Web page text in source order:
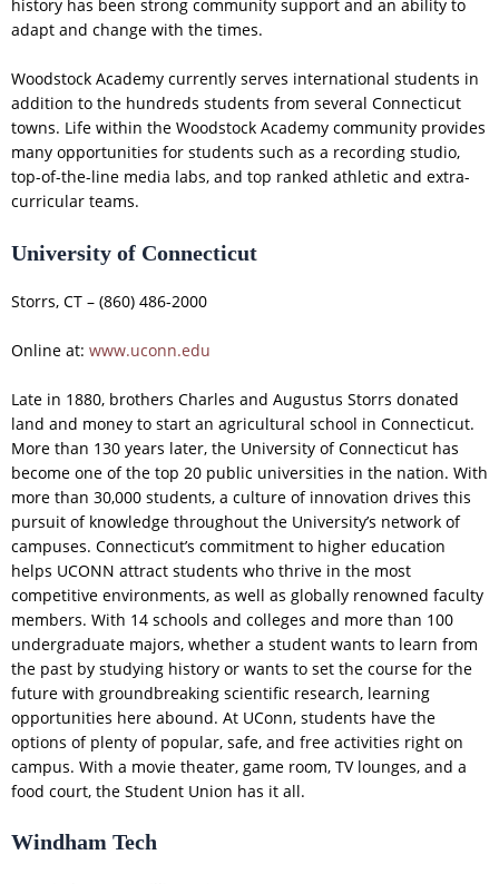
history has been strong community support and an ability to
adapt and change with the times.
Woodstock Academy currently serves international students in
addition to the hundreds students from several Connecticut
towns. Life within the Woodstock Academy community provides
many opportunities for students such as a recording studio,
top-of-the-line media labs, and top ranked athletic and extra-
curricular teams.
University of Connecticut
Storrs, CT – (860) 486-2000
Online at: www.uconn.edu
Late in 1880, brothers Charles and Augustus Storrs donated
land and money to start an agricultural school in Connecticut.
More than 130 years later, the University of Connecticut has
become one of the top 20 public universities in the nation. With
more than 30,000 students, a culture of innovation drives this
pursuit of knowledge throughout the University’s network of
campuses. Connecticut’s commitment to higher education
helps UCONN attract students who thrive in the most
competitive environments, as well as globally renowned faculty
members. With 14 schools and colleges and more than 100
undergraduate majors, whether a student wants to learn from
the past by studying history or wants to set the course for the
future with groundbreaking scientific research, learning
opportunities here abound. At UConn, students have the
options of plenty of popular, safe, and free activities right on
campus. With a movie theater, game room, TV lounges, and a
food court, the Student Union has it all.
Windham Tech